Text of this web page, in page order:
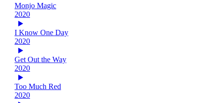
Monjo Magic
2020
I Know One Day
2020
Get Out the Way
2020
Too Much Red
2020